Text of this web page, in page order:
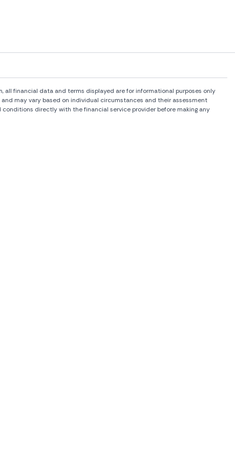
financial data and terms displayed are for informational purposes only
may vary based on individual circumstances and their assessment
directly with the financial service provider before making any